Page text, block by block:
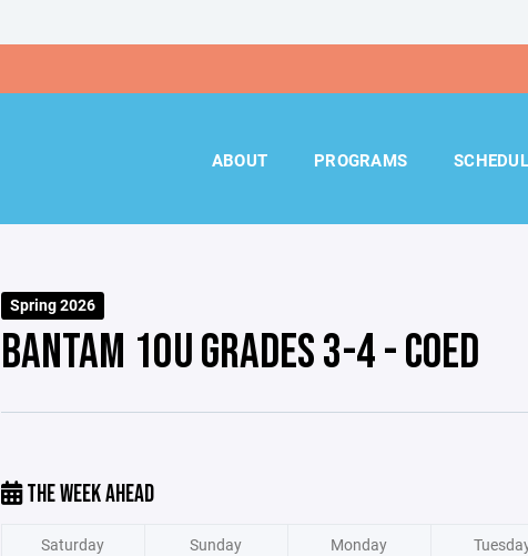
ABOUT PROGRAMS
Spring 2026
BANTAM 10U GRADES 3-4 - COED
THE WEEK AHEAD
Saturday Sunday Monday